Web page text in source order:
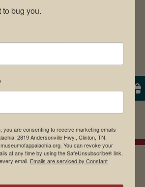
next time I comment.
bug you.
you are consenting to receive marketing emails
2819 Andersonville Hwy., Clinton, TN,
You can revoke your
at any time by using the SafeUnsubscribe® link,
email. Emails are serviced by Constant